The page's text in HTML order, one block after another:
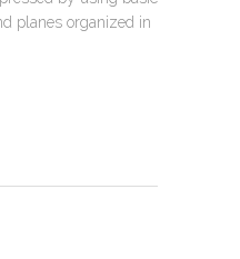
planes organized in